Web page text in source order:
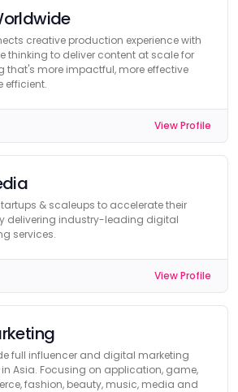
creative production experience with
thinking to deliver content at scale for
that's more impactful, more effective
efficient.
View Profile
& scaleups to accelerate their
delivering industry-leading digital
services.
View Profile
full influencer and digital marketing
Asia. Focusing on application, game,
fashion, beauty, music, media and